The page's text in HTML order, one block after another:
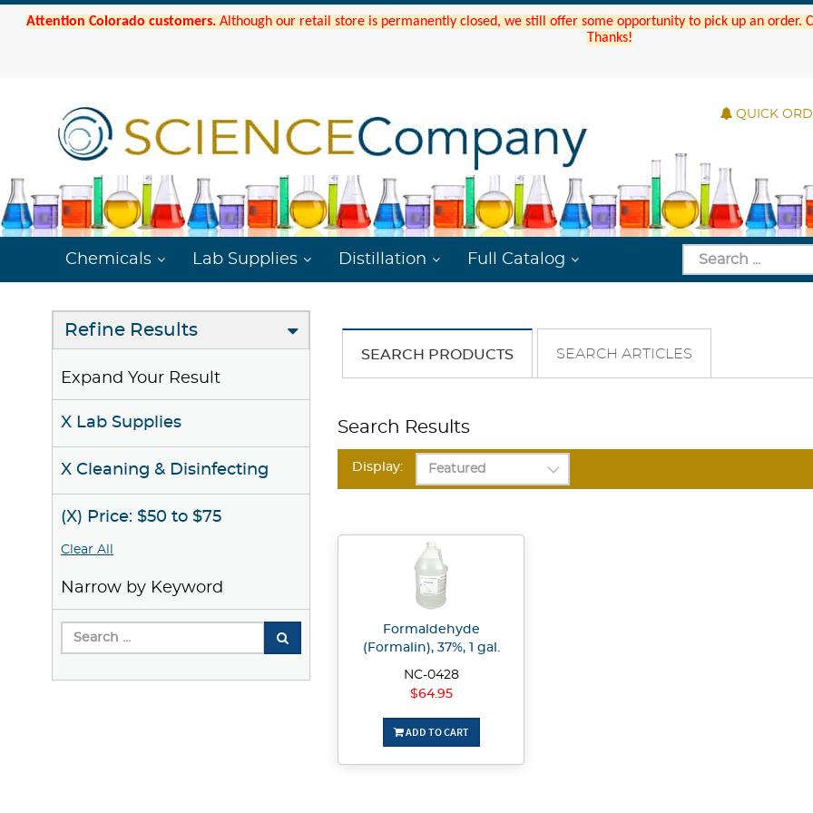
Attention Colorado customers. Although our retail store is permanently closed, we still offer some opportunity to pick up an order.
Thanks!
QUICK
Chemicals Lab Supplies Distillation Full Catalog
Refine Results
Expand Your Result
X Lab Supplies
X Cleaning & Disinfecting
(X) Price: $50 to $75
Clear All
Narrow by Keyword
SEARCH PRODUCTS SEARCH ARTICLES
Search Results
Display:
Formaldehyde
(Formalin), 37%, 1 gal.
NC-0428
$64.95
ADD TO CART